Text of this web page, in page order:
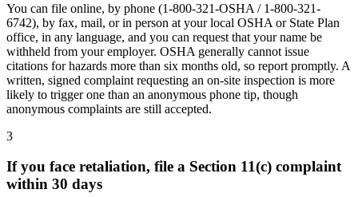
You can file online, by phone (1-800-321-OSHA / 1-800-321-
6742), by fax, mail, or in person at your local OSHA or State Plan
office, in any language, and you can request that your name be
withheld from your employer. OSHA generally cannot issue
citations for hazards more than six months old, so report promptly. A
written, signed complaint requesting an on-site inspection is more
likely to trigger one than an anonymous phone tip, though
anonymous complaints are still accepted.
3
If you face retaliation, file a Section 11(c) complaint
within 30 days